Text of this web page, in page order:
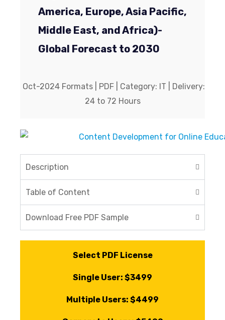
America, Europe, Asia Pacific,
Middle East, and Africa)-
Global Forecast to 2030
Oct-2024 Formats | PDF | Category: IT | Delivery:
24 to 72 Hours
Description
Table of Content
Download Free PDF Sample
Select PDF License
Single User: $3499
Multiple Users: $4499